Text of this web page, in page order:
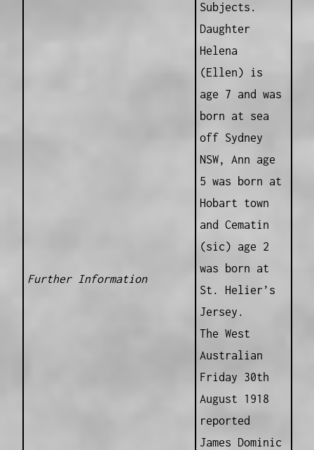
Further Information
Subjects.
Daughter
Helena
(Ellen) is
age 7 and was
born at sea
off Sydney
NSW, Ann age
5 was born at
Hobart town
and Cematin
(sic) age 2
was born at
St. Helier’s
Jersey.
The West
Australian
Friday 30th
August 1918
reported
James Dominic